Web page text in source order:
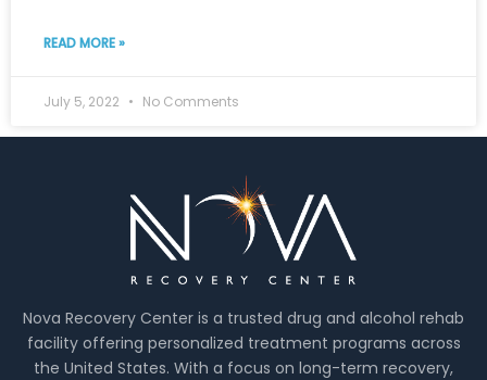
READ MORE »
July 5, 2022 No Comments
Nova Recovery Center is a trusted drug and alcohol rehab
facility offering personalized treatment programs across
the United States. With a focus on long-term recovery,